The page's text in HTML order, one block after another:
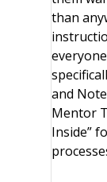
than
and
Mentor
Inside”